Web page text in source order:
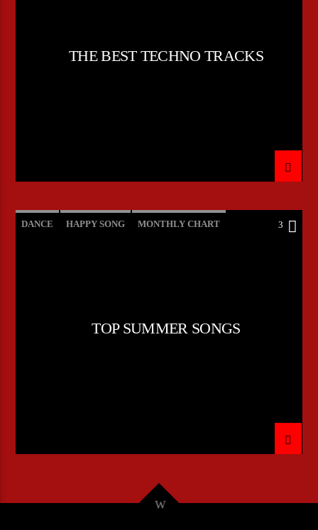
THE BEST TECHNO TRACKS
DANCE HAPPY SONG MONTHLY CHART 3
TOP SUMMER SONGS